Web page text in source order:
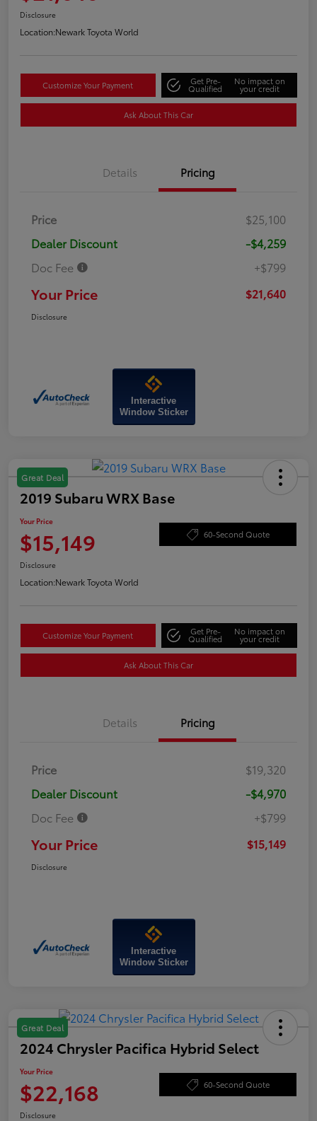
Disclosure
Location:Newark Toyota World
Customize Your Payment Get Pre-
Qualified
No impact on
your credit
Ask About This Car
Details Pricing
Price
$25,100
Dealer Discount
-$4,259
Doc Fee
+$799
Your Price $21,640
Disclosure
Interactive
Window Sticker
Great Deal
2019 Subaru WRX Base
Your Price
$15,149 60-Second Quote
Disclosure
Location:Newark Toyota World
Customize Your Payment Get Pre-
Qualified
No impact on
your credit
Ask About This Car
Details Pricing
Price
$19,320
Dealer Discount
-$4,970
Doc Fee
+$799
Your Price $15,149
Disclosure
Interactive
Window Sticker
Great Deal
2024 Chrysler Pacifica Hybrid Select
Your Price
$22,168 60-Second Quote
Disclosure